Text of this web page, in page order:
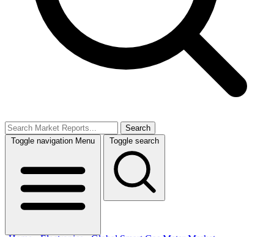
Search
Toggle navigation Menu Toggle search